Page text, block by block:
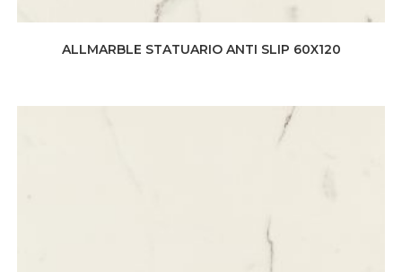
ALLMARBLE STATUARIO ANTI SLIP 60X120